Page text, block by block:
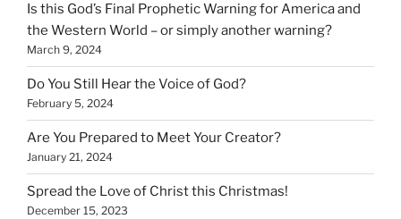
Is this God’s Final Prophetic Warning for America and
the Western World – or simply another warning?
March 9, 2024
Do You Still Hear the Voice of God?
February 5, 2024
Are You Prepared to Meet Your Creator?
January 21, 2024
Spread the Love of Christ this Christmas!
December 15, 2023